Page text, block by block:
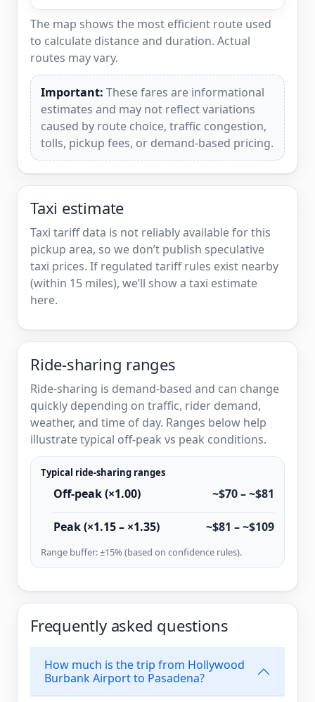
The map shows the most efficient route used
to calculate distance and duration. Actual
routes may vary.
Important: These fares are informational
estimates and may not reflect variations
caused by route choice, traffic congestion,
tolls, pickup fees, or demand-based pricing.
Taxi estimate
Taxi tariff data is not reliably available for this
pickup area, so we don’t publish speculative
taxi prices. If regulated tariff rules exist nearby
(within 15 miles), we’ll show a taxi estimate
here.
Ride-sharing ranges
Ride-sharing is demand-based and can change
quickly depending on traffic, rider demand,
weather, and time of day. Ranges below help
illustrate typical off-peak vs peak conditions.
Typical ride-sharing ranges
Off-peak (×1.00) ~$70 – ~$81
Peak (×1.15 – ×1.35) ~$81 – ~$109
Range buffer: ±15% (based on confidence rules).
Frequently asked questions
How much is the trip from Hollywood
Burbank Airport to Pasadena?